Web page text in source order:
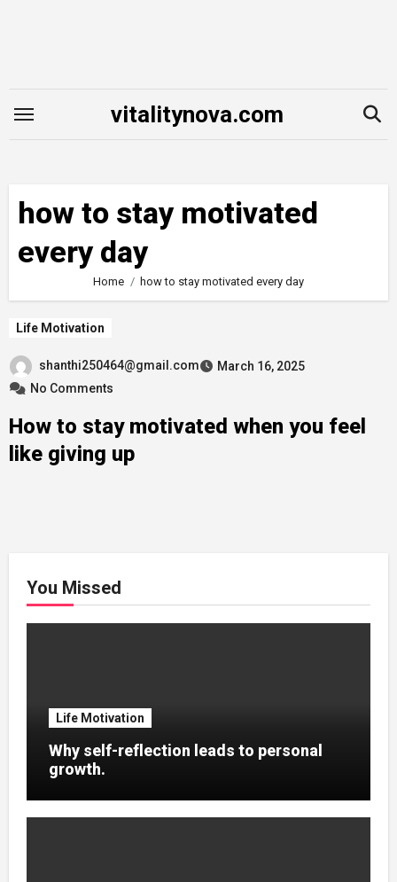
vitalitynova.com
how to stay motivated
every day
Home how to stay motivated every day
Life Motivation
shanthi250464@gmail.com
March 16, 2025
No Comments
How to stay motivated when you feel
like giving up
You Missed
Life Motivation
Why self-reflection leads to personal
growth.